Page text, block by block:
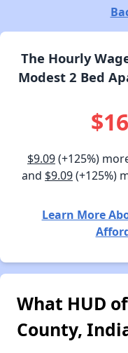
The Hourly
Modest 2 Bed
$9.09(+125%)
and $9.09(+125%)
Learn More
What HUD
County,